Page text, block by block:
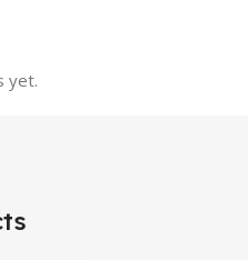
yet.